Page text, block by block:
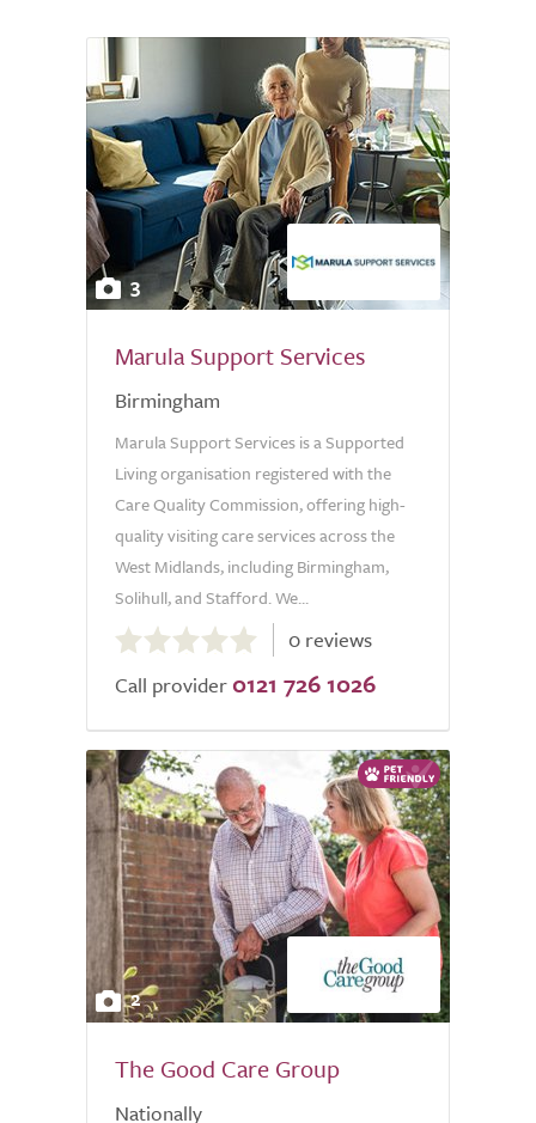
3
Marula Support Services
Birmingham
Marula Support Services is a Supported
Living organisation registered with the
Care Quality Commission, offering high-
quality visiting care services across the
West Midlands, including Birmingham,
Solihull, and Stafford. We...
out
of
0 reviews
Call provider 0121 726 1026
2
The Good Care Group
Nationally